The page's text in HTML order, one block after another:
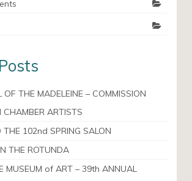
OF THE MADELEINE – COMMISSION
CHAMBER ARTISTS
THE 102nd SPRING SALON
THE ROTUNDA
MUSEUM of ART – 39th ANNUAL